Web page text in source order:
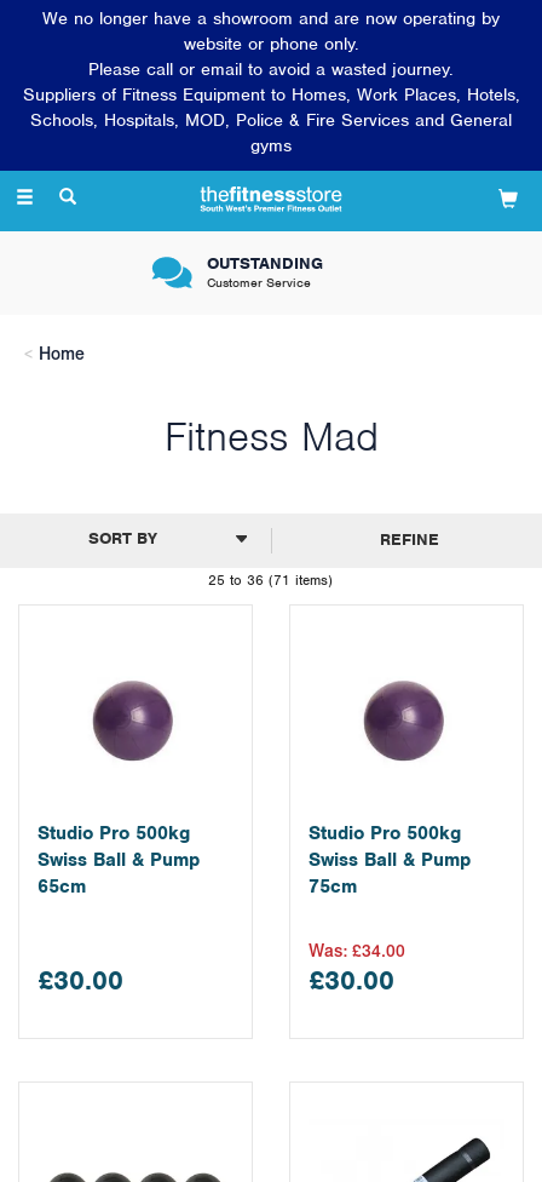
Toggle
OUTSTANDING
Customer Service
Home
Fitness Mad
25 to 36 (71 items)
REFINE
Studio Pro 500kg
Swiss Ball & Pump
65cm
£30.00
Studio Pro 500kg
Swiss Ball & Pump
75cm
£30.00
Was: £34.00
We no longer have a showroom and are now operating by
website or phone only.
Please call or email to avoid a wasted journey.
Suppliers of Fitness Equipment to Homes, Work Places, Hotels,
Schools, Hospitals, MOD, Police & Fire Services and General
gyms